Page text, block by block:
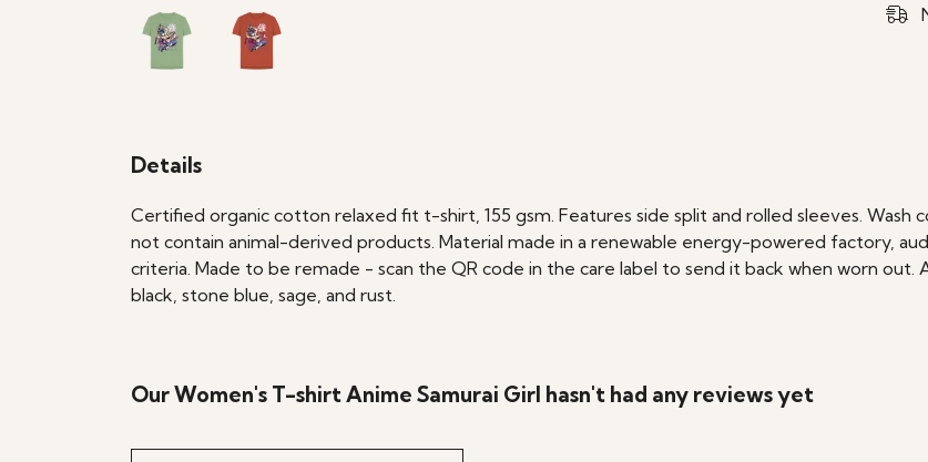
Details
Certified organic cotton relaxed fit t-shirt, 155 gsm. Features side split and rolled sleeves. Wash
not contain animal-derived products. Material made in a renewable energy-powered factory,
criteria. Made to be remade - scan the QR code in the care label to send it back when worn out.
black, stone blue, sage, and rust.
Our Women's T-shirt Anime Samurai Girl hasn't had any reviews yet